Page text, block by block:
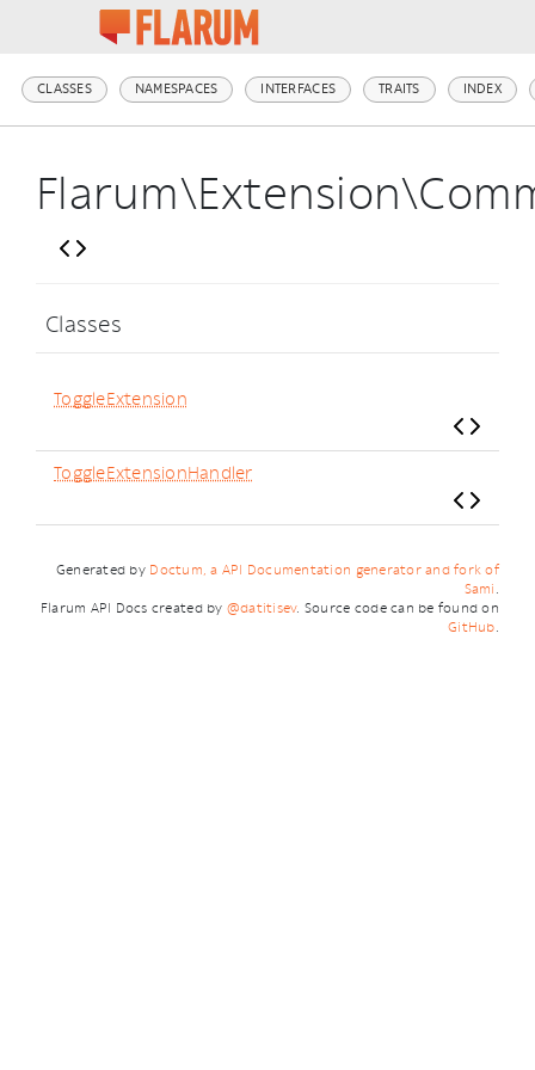
CLASSES NAMESPACES INTERFACES TRAITS INDEX
Classes
ToggleExtension
ToggleExtensionHandler
Generated by Doctum, a API Documentation generator and fork of
Sami .
Flarum API Docs created by @datitisev. Source code can be found on
GitHub.